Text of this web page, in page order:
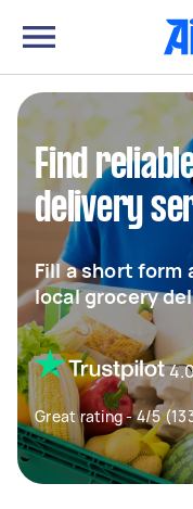
Find
delivery
Fill a short form
local grocery
Great rating - 4/5